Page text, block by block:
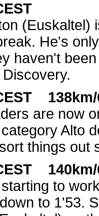
(Euskaltel)
He's
haven't
Discovery.
are now
Alto
things out
to
to 1'53.